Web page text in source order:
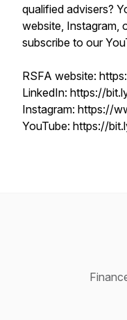
qualified advisers?
website, Instagram,
subscribe to our
RSFA website:
LinkedIn: https://
Instagram: https://
YouTube: https://